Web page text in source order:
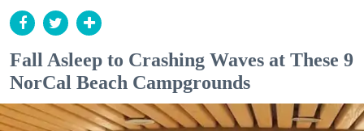
Fall Asleep to Crashing Waves at These 9
NorCal Beach Campgrounds